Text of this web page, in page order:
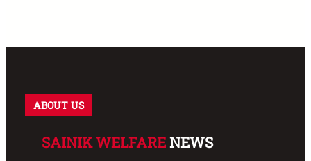
ABOUT US
SAINIK WELFARENEWS